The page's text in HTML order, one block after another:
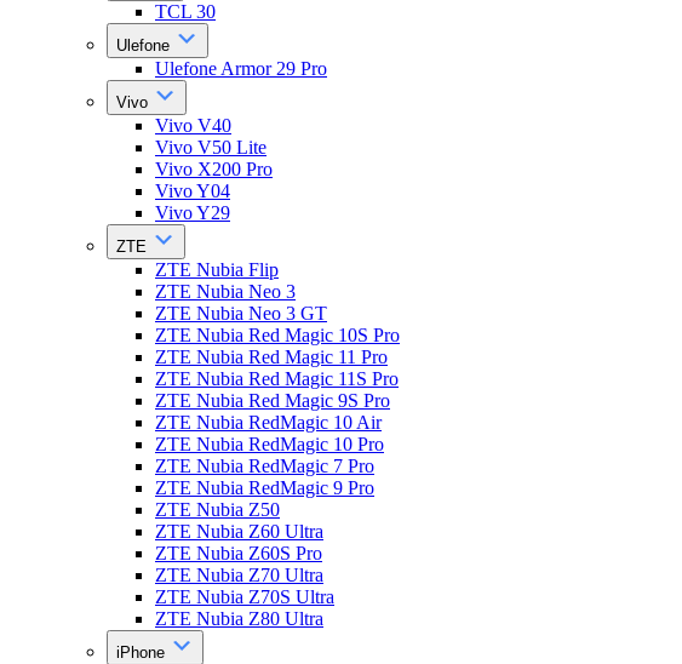
TCL 30
Ulefone
Ulefone Armor 29 Pro
Vivo
Vivo V40
Vivo V50 Lite
Vivo X200 Pro
Vivo Y04
Vivo Y29
ZTE
ZTE Nubia Flip
ZTE Nubia Neo 3
ZTE Nubia Neo 3 GT
ZTE Nubia Red Magic 10S Pro
ZTE Nubia Red Magic 11 Pro
ZTE Nubia Red Magic 11S Pro
ZTE Nubia Red Magic 9S Pro
ZTE Nubia RedMagic 10 Air
ZTE Nubia RedMagic 10 Pro
ZTE Nubia RedMagic 7 Pro
ZTE Nubia RedMagic 9 Pro
ZTE Nubia Z50
ZTE Nubia Z60 Ultra
ZTE Nubia Z60S Pro
ZTE Nubia Z70 Ultra
ZTE Nubia Z70S Ultra
ZTE Nubia Z80 Ultra
iPhone